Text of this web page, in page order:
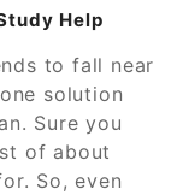
Help
to fall near
solution
Sure you
of about
So, even